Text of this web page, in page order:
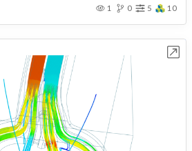
1 0 5 10